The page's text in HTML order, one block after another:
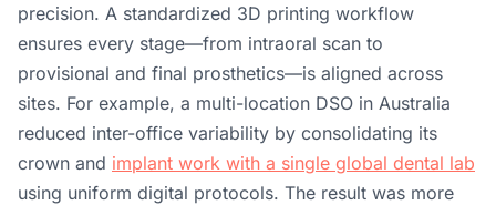
precision. A standardized 3D printing workflow
ensures every stage—from intraoral scan to
provisional and final prosthetics—is aligned across
sites. For example, a multi-location DSO in Australia
reduced inter-office variability by consolidating its
crown and implant work with a single global dental lab
using uniform digital protocols. The result was more